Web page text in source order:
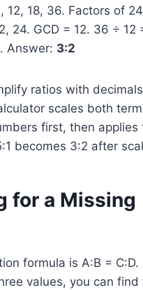
12, 18, 36. Factors of
24. GCD = 12. 36 ÷ 12
Answer: 3:2
ratios with
scales both
first, then applies
becomes 3:2 after
for a Missing
formula is A:B = C:D.
values, you can find